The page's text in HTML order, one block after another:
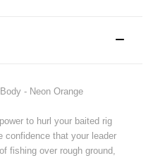
- Neon Orange
to hurl your baited rig
confidence that your leader
fishing over rough ground,